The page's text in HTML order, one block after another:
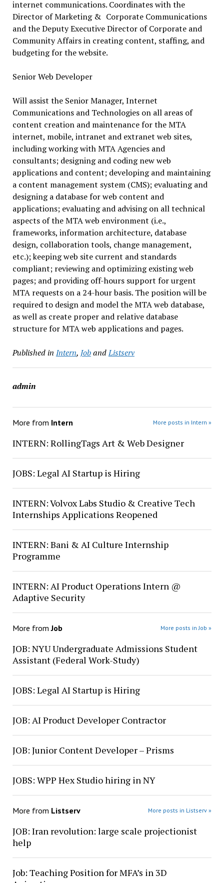
internet communications. Coordinates with the
Director of Marketing & Corporate Communications
and the Deputy Executive Director of Corporate and
Community Affairs in creating content, staffing, and
budgeting for the website.
Senior Web Developer
Will assist the Senior Manager, Internet
Communications and Technologies on all areas of
content creation and maintenance for the MTA
internet, mobile, intranet and extranet web sites,
including working with MTA Agencies and
consultants; designing and coding new web
applications and content; developing and maintaining
a content management system (CMS); evaluating and
designing a database for web content and
applications; evaluating and advising on all technical
aspects of the MTA web environment (i.e.,
frameworks, information architecture, database
design, collaboration tools, change management,
etc.); keeping web site current and standards
compliant; reviewing and optimizing existing web
pages; and providing off-hours support for urgent
MTA requests on a 24-hour basis. The position will be
required to design and model the MTA web database,
as well as create proper and relative database
structure for MTA web applications and pages.
Published in Intern, JobandListserv
admin
More from Intern More posts in Intern »
INTERN: RollingTags Art & Web Designer
JOBS: Legal AI Startup is Hiring
INTERN: Volvox Labs Studio & Creative Tech
Internships Applications Reopened
INTERN: Bani & AI Culture Internship
Programme
INTERN: AI Product Operations Intern @
Adaptive Security
More fromJob More posts in Job »
JOB: NYU Undergraduate Admissions Student
Assistant (Federal Work-Study)
JOBS: Legal AI Startup is Hiring
JOB: AI Product Developer Contractor
JOB: Junior Content Developer – Prisms
JOBS: WPP Hex Studio hiring in NY
More from Listserv More posts in Listserv »
JOB: Iran revolution: large scale projectionist
help
Job: Teaching Position for MFA’s in 3D